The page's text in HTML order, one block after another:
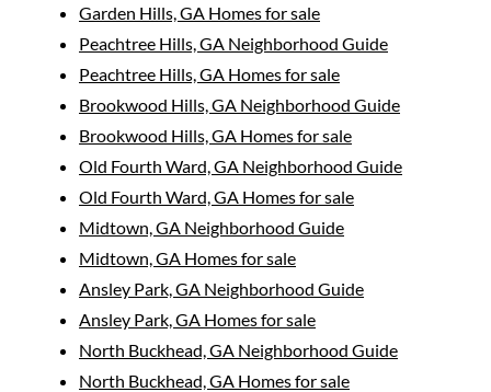
Garden Hills, GA Homes for sale
Peachtree Hills, GA Neighborhood Guide
Peachtree Hills, GA Homes for sale
Brookwood Hills, GA Neighborhood Guide
Brookwood Hills, GA Homes for sale
Old Fourth Ward, GA Neighborhood Guide
Old Fourth Ward, GA Homes for sale
Midtown, GA Neighborhood Guide
Midtown, GA Homes for sale
Ansley Park, GA Neighborhood Guide
Ansley Park, GA Homes for sale
North Buckhead, GA Neighborhood Guide
North Buckhead, GA Homes for sale